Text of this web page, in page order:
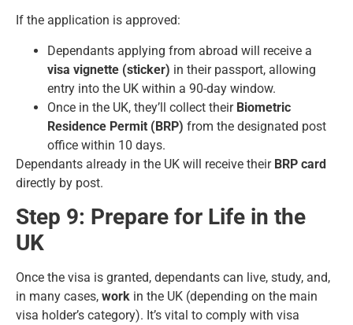
If the application is approved:
Dependants applying from abroad will receive a
visa vignette (sticker) in their passport, allowing
entry into the UK within a 90-day window.
Once in the UK, they’ll collect their Biometric
Residence Permit (BRP) from the designated post
office within 10 days.
Dependants already in the UK will receive their BRP card
directly by post.
Step 9: Prepare for Life in the
UK
Once the visa is granted, dependants can live, study, and,
in many cases, work in the UK (depending on the main
visa holder’s category). It’s vital to comply with visa